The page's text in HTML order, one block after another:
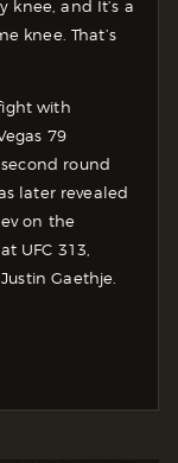
knee, and It’s a
knee. That’s
with
79
round
later revealed
on the
UFC 313,
Gaethje.